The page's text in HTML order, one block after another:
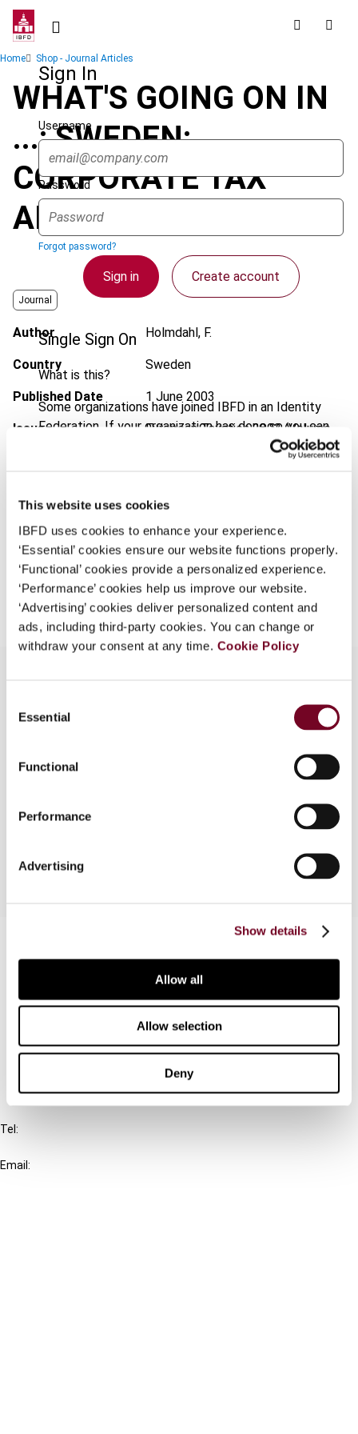
This website uses cookies
IBFD uses cookies to enhance your experience.
‘Essential’ cookies ensure our website functions properly.
‘Functional’ cookies provide a personalized experience.
‘Performance’ cookies help us improve our website.
‘Advertising’ cookies deliver personalized content and
ads, including third-party cookies. You can change or
withdraw your consent at any time. Cookie Policy
Selection
Essential
Functional
Performance
Advertising
Show details
Allow all
Allow selection
Deny
Skip
contentSign In
Username
Password
Forgot password?
Sign in Create account
Single Sign On
What is this?
Some organizations have joined IBFD in an Identity
Federation. If your organization has done so you can
log on here using the credentials provided to you by
Continue
Breadcrumb
Home Shop - Journal Articles
WHAT'S GOING ON IN
...: SWEDEN:
CORPORATE TAX
AMENDMENTS
Journal
Author Holmdahl, F.
Country Sweden
Published Date 1 June 2003
Issue European Taxation2003 (Volume
EUR45| USD50
Add to cart
Overview
treatment of corporate capital gains and
March 2003, is described by the author in this
Connect with us:
FAQ
IBFD
Tel:
Email: